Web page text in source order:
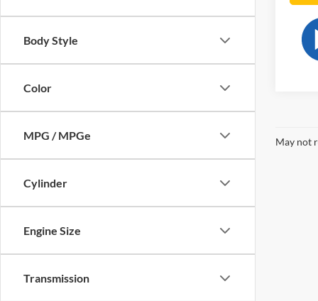
Body Style
Color
MPG / MPGe
Cylinder
Engine Size
Transmission
May not